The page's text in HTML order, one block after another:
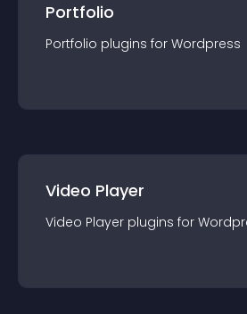
Portfolio
Portfolio plugins for Wordpress
Video Player
Video Player plugins for